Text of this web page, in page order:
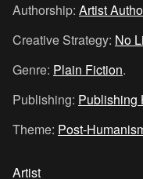
Authorship: Artist
Creative Strategy: No
Genre: Plain Fiction.
Publishing: Publishing
Theme: Post-
Artist